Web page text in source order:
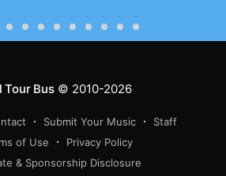
Tour Bus© 2010-2026
Submit Your Music
Staff
of Use
Privacy Policy
& Sponsorship Disclosure